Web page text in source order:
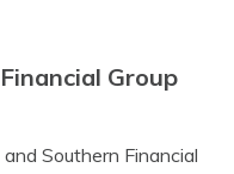
Group
Southern Financial